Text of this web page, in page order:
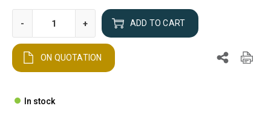
- + ADD TO CART
ON QUOTATION
In stock